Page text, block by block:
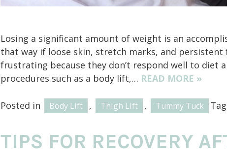
Losing a significant amount of weight is an
that way if loose skin, stretch marks, and
frustrating because they don’t respond well to diet
procedures such as a body lift,… READ MORE »
Posted in Body Lift , Thigh Lift , Tummy Tuck
TIPS FOR RECOVERY